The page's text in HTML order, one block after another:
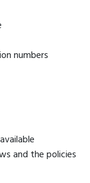
numbers
and the policies